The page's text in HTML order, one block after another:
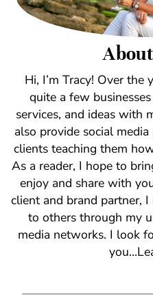
Hi, I’m Tracy! Over
quite a few
services, and ideas with
also provide social
clients teaching them
As a reader, I hope to
enjoy and share with
client and brand partner,
to others through my
media networks. I look